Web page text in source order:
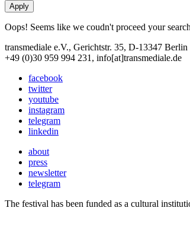
Oops! Seems like we coudn't proceed your
transmediale e.V., Gerichtstr. 35, D-13347 Berlin
+49 (0)30 959 994 231, info[at]transmediale.de
facebook
twitter
youtube
instagram
telegram
linkedin
about
press
newsletter
telegram
The festival has been funded as a cultural